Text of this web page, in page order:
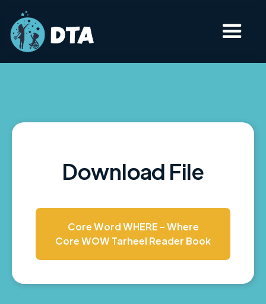
Download File
Core Word WHERE - Where
Core WOW Tarheel Reader Book